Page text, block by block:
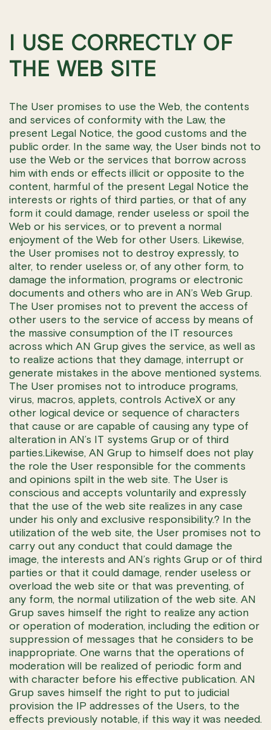
I USE CORRECTLY OF
THE WEB SITE
The User promises to use the Web, the contents
and services of conformity with the Law, the
present Legal Notice, the good customs and the
public order. In the same way, the User binds not to
use the Web or the services that borrow across
him with ends or effects illicit or opposite to the
content, harmful of the present Legal Notice the
interests or rights of third parties, or that of any
form it could damage, render useless or spoil the
Web or his services, or to prevent a normal
enjoyment of the Web for other Users. Likewise,
the User promises not to destroy expressly, to
alter, to render useless or, of any other form, to
damage the information, programs or electronic
documents and others who are in AN’s Web Grup.
The User promises not to prevent the access of
other users to the service of access by means of
the massive consumption of the IT resources
across which AN Grup gives the service, as well as
to realize actions that they damage, interrupt or
generate mistakes in the above mentioned systems.
The User promises not to introduce programs,
virus, macros, applets, controls ActiveX or any
other logical device or sequence of characters
that cause or are capable of causing any type of
alteration in AN’s IT systems Grup or of third
parties.Likewise, AN Grup to himself does not play
the role the User responsible for the comments
and opinions spilt in the web site. The User is
conscious and accepts voluntarily and expressly
that the use of the web site realizes in any case
under his only and exclusive responsibility.? In the
utilization of the web site, the User promises not to
carry out any conduct that could damage the
image, the interests and AN’s rights Grup or of third
parties or that it could damage, render useless or
overload the web site or that was preventing, of
any form, the normal utilization of the web site. AN
Grup saves himself the right to realize any action
or operation of moderation, including the edition or
suppression of messages that he considers to be
inappropriate. One warns that the operations of
moderation will be realized of periodic form and
with character before his effective publication. AN
Grup saves himself the right to put to judicial
provision the IP addresses of the Users, to the
effects previously notable, if this way it was needed.